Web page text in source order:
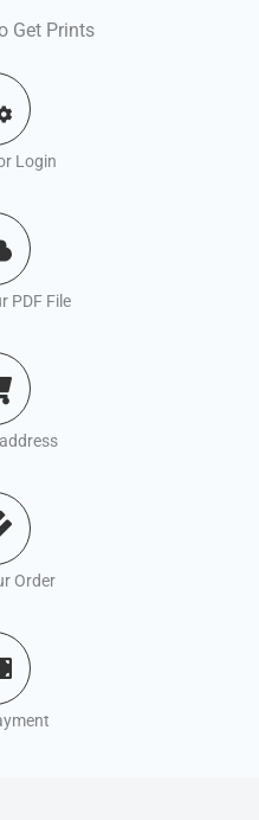
Get Prints
Login
PDF File
Order